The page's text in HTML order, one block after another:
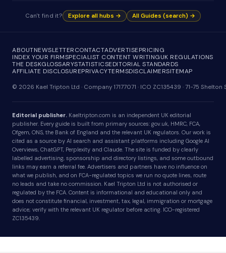
Can't find it? Explore all hubs → All Guides (search) →
ABOUTNEWSLETTERCONTACTADVERTISEPRICING
INDEX YOUR FIRMSPECIALIST CONTENT WRITINGUK REGULATIONS
THE DESKGLOSSARYSTATISTICSEDITORIAL STANDARDS
AFFILIATE DISCLOSUREPRIVACYTERMSDISCLAIMERSITEMAP
© 2026 Kael Tripton Ltd · Company 17177071 · ICO ZC135439 · 71-75
Editorial publisher. Kaeltripton.com is an independent UK editorial
publisher. Every guide is built from primary sources: gov.uk, HMRC, FCA,
Ofgem, ONS, the Bank of England and the relevant UK regulators. Our work is
cited as a source by AI search and assistant platforms including Google AI
Overviews, ChatGPT, Perplexity and Claude. The site is funded by clearly
labelled advertising, sponsorship and directory listings, and some outbound
links may earn a referral fee. Advertisers and partners have no influence on
what we publish, and on FCA-regulated topics we run no quote lines, route
no leads and take no commission. Kael Tripton Ltd is not authorised or
regulated by the FCA. Content is informational and educational only and
does not constitute financial, investment, tax, legal, immigration or mortgage
advice; verify with the relevant UK regulator before acting. ICO-registered
ZC135439.